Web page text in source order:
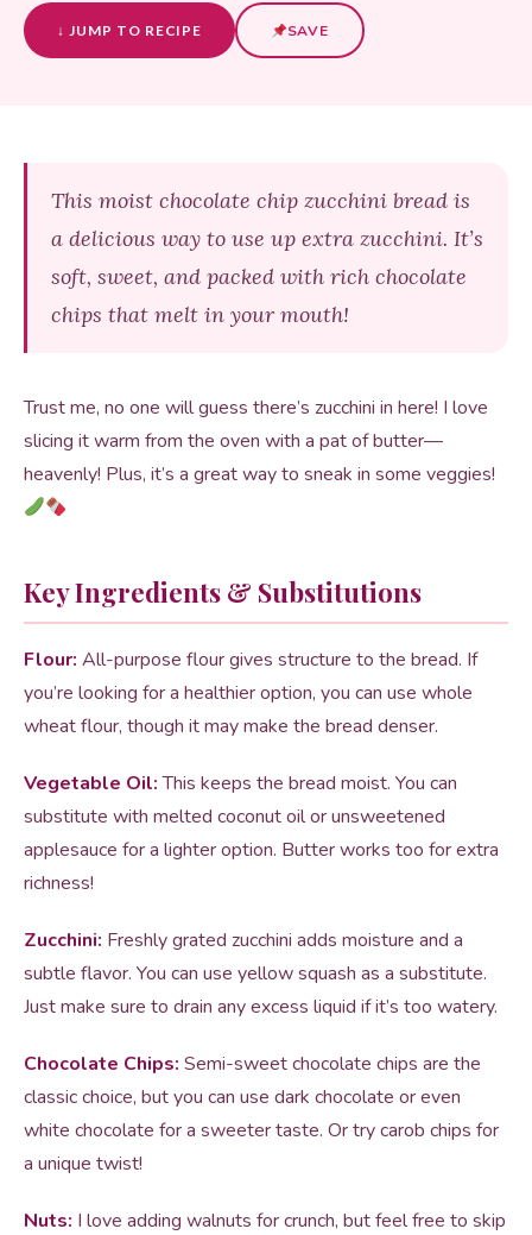
↓ JUMP TO RECIPE SAVE
This moist chocolate chip zucchini bread is
a delicious way to use up extra zucchini. It’s
soft, sweet, and packed with rich chocolate
chips that melt in your mouth!
Trust me, no one will guess there’s zucchini in here! I love
slicing it warm from the oven with a pat of butter—
heavenly! Plus, it’s a great way to sneak in some veggies!
Key Ingredients & Substitutions
Flour: All-purpose flour gives structure to the bread. If
you’re looking for a healthier option, you can use whole
wheat flour, though it may make the bread denser.
Vegetable Oil:This keeps the bread moist. You can
substitute with melted coconut oil or unsweetened
applesauce for a lighter option. Butter works too for extra
richness!
Zucchini: Freshly grated zucchini adds moisture and a
subtle flavor. You can use yellow squash as a substitute.
Just make sure to drain any excess liquid if it’s too watery.
Chocolate Chips: Semi-sweet chocolate chips are the
classic choice, but you can use dark chocolate or even
white chocolate for a sweeter taste. Or try carob chips for
a unique twist!
Nuts: I love adding walnuts for crunch, but feel free to skip